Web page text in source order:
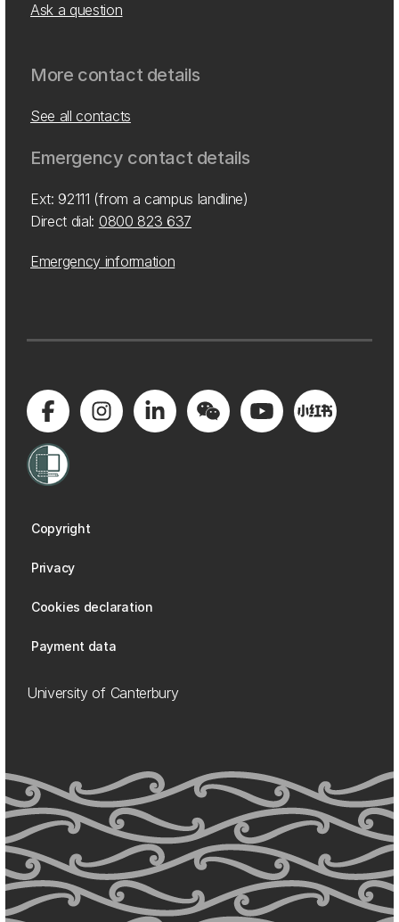
Ask a question
More contact details
See all contacts
Emergency contact details
Ext: 92111 (from a campus landline)
Direct dial: 0800 823 637
Emergency information
Copyright
Privacy
Cookies declaration
Payment data
University of Canterbury